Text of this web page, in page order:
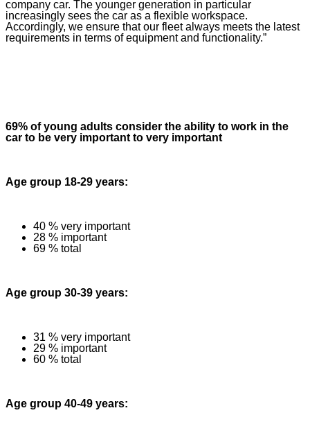
company car. The younger generation in particular
increasingly sees the car as a flexible workspace.
Accordingly, we ensure that our fleet always meets the latest
requirements in terms of equipment and functionality.”
69% of young adults consider the ability to work in the
car to be very important to very important
Age group 18-29 years:
40 % very important
28 % important
69 % total
Age group 30-39 years:
31 % very important
29 % important
60 % total
Age group 40-49 years: